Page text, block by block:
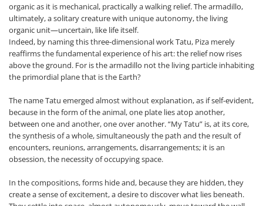
organic as it is mechanical, practically a walking relief. The armadillo,
ultimately, a solitary creature with unique autonomy, the living
organic unit—uncertain, like life itself.
Indeed, by naming this three-dimensional work Tatu, Piza merely
reaffirms the fundamental experience of his art: the relief now rises
above the ground. For is the armadillo not the living particle inhabiting
the primordial plane that is the Earth?
The name Tatu emerged almost without explanation, as if self-evident,
because in the form of the animal, one plate lies atop another,
between one and another, one over another. “My Tatu” is, at its core,
the synthesis of a whole, simultaneously the path and the result of
encounters, reunions, arrangements, disarrangements; it is an
obsession, the necessity of occupying space.
In the compositions, forms hide and, because they are hidden, they
create a sense of excitement, a desire to discover what lies beneath.